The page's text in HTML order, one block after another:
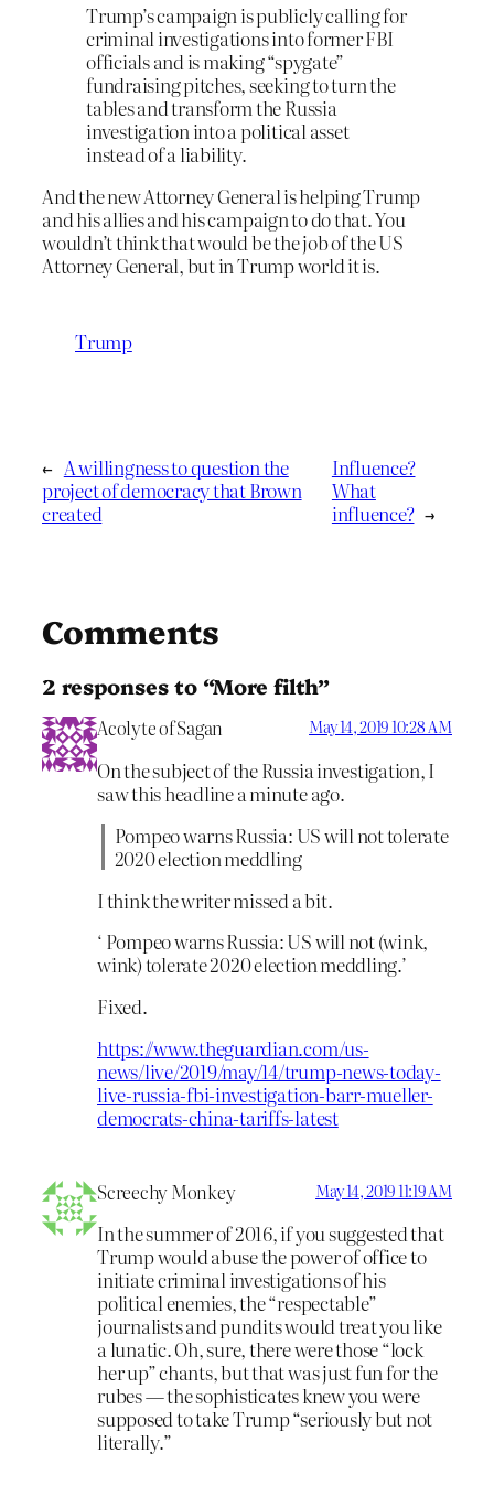
Trump’s campaign is publicly calling for
criminal investigations into former FBI
officials and is making “spygate”
fundraising pitches, seeking to turn the
tables and transform the Russia
investigation into a political asset
instead of a liability.
And the new Attorney General is helping Trump
and his allies and his campaign to do that. You
wouldn’t think that would be the job of the US
Attorney General, but in Trump world it is.
Trump
← A willingness to question the
project of democracy that Brown
created
Influence?
What
influence? →
Comments
2 responses to “More filth”
Acolyte of Sagan May 14, 2019 10:28 AM
On the subject of the Russia investigation, I
saw this headline a minute ago.
Pompeo warns Russia: US will not tolerate
2020 election meddling
I think the writer missed a bit.
‘ Pompeo warns Russia: US will not (wink,
wink) tolerate 2020 election meddling.’
Fixed.
https://www.theguardian.com/us-
news/live/2019/may/14/trump-news-today-
live-russia-fbi-investigation-barr-mueller-
democrats-china-tariffs-latest
Screechy Monkey May 14, 2019 11:19 AM
In the summer of 2016, if you suggested that
Trump would abuse the power of office to
initiate criminal investigations of his
political enemies, the “respectable”
journalists and pundits would treat you like
a lunatic. Oh, sure, there were those “lock
her up” chants, but that was just fun for the
rubes — the sophisticates knew you were
supposed to take Trump “seriously but not
literally.”